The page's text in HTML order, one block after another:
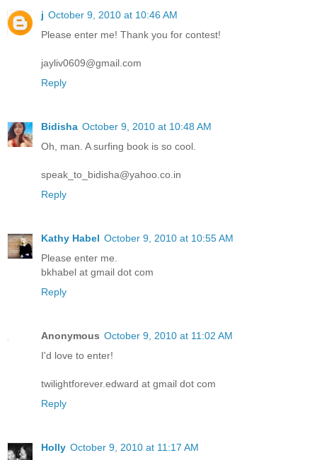
j October 9, 2010 at 10:46 AM
Please enter me! Thank you for contest!
jayliv0609@gmail.com
Reply
Bidisha October 9, 2010 at 10:48 AM
Oh, man. A surfing book is so cool.
speak_to_bidisha@yahoo.co.in
Reply
Kathy Habel October 9, 2010 at 10:55 AM
Please enter me.
bkhabel at gmail dot com
Reply
Anonymous October 9, 2010 at 11:02 AM
I'd love to enter!
twilightforever.edward at gmail dot com
Reply
Holly October 9, 2010 at 11:17 AM